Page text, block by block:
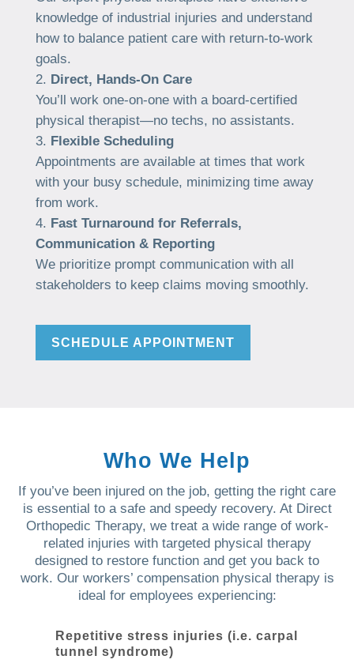
knowledge of industrial injuries and understand
how to balance patient care with return-to-work
goals.
Direct, Hands-On Care
You’ll work one-on-one with a board-certified
physical therapist—no techs, no assistants.
Flexible Scheduling
Appointments are available at times that work
with your busy schedule, minimizing time away
from work.
Fast Turnaround for Referrals,
Communication & Reporting
We prioritize prompt communication with all
stakeholders to keep claims moving smoothly.
SCHEDULE APPOINTMENT
Who We Help
If you’ve been injured on the job, getting the right care
is essential to a safe and speedy recovery. At Direct
Orthopedic Therapy, we treat a wide range of work-
related injuries with targeted physical therapy
designed to restore function and get you back to
work. Our workers’ compensation physical therapy is
ideal for employees experiencing:
Repetitive stress injuries (i.e. carpal
tunnel syndrome)